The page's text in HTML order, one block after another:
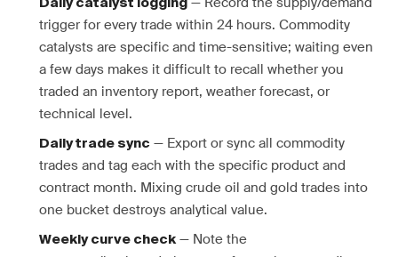
Daily catalyst logging
trigger for every trade within 24 hours. Commodity
catalysts are specific and time-sensitive; waiting even
a few days makes it difficult to recall whether you
traded an inventory report, weather forecast, or
technical level.
Daily trade sync — Export or sync all commodity
trades and tag each with the specific product and
contract month. Mixing crude oil and gold trades into
one bucket destroys analytical value.
Weekly curve check— Note the